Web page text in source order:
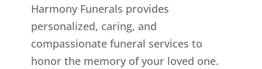
Harmony Funerals provides
personalized, caring, and
compassionate funeral services to
honor the memory of your loved one.